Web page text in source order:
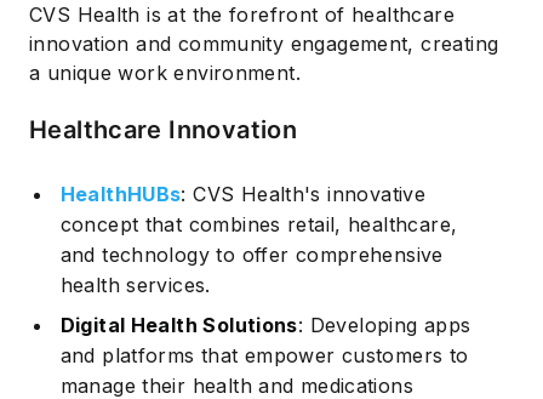
CVS Health is at the forefront of healthcare
innovation and community engagement, creating
a unique work environment.
Healthcare Innovation
HealthHUBs: CVS Health's innovative
concept that combines retail, healthcare,
and technology to offer comprehensive
health services.
Digital Health Solutions: Developing apps
and platforms that empower customers to
manage their health and medications